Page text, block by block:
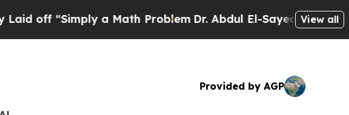
a Math Problem Dr. Abdul El-Sayed on HistoricView all
Provided by AGP